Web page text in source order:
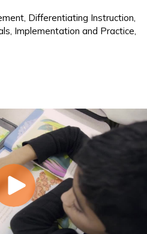
Differentiating Instruction,
Implementation and Practice,